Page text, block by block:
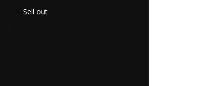
Sell out